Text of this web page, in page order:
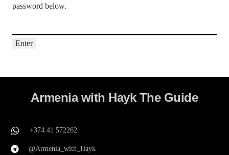
password below.
Armenia with Hayk The Guide
+374 41 572262
@Armenia_with_Hayk